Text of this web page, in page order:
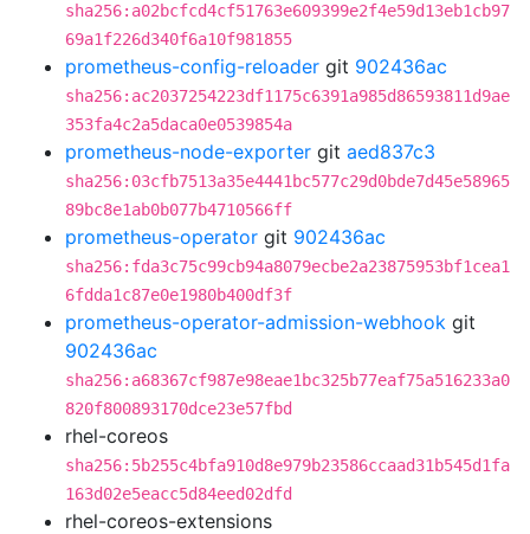
sha256:a02bcfcd4cf51763e609399e2f4e59d13eb1cb97
69a1f226d340f6a10f981855
prometheus-config-reloader git 902436ac
sha256:ac2037254223df1175c6391a985d86593811d9ae
353fa4c2a5daca0e0539854a
prometheus-node-exporter git aed837c3
sha256:03cfb7513a35e4441bc577c29d0bde7d45e58965
89bc8e1ab0b077b4710566ff
prometheus-operator git 902436ac
sha256:fda3c75c99cb94a8079ecbe2a23875953bf1cea1
6fdda1c87e0e1980b400df3f
prometheus-operator-admission-webhook git
902436ac
sha256:a68367cf987e98eae1bc325b77eaf75a516233a0
820f800893170dce23e57fbd
rhel-coreos
sha256:5b255c4bfa910d8e979b23586ccaad31b545d1fa
163d02e5eacc5d84eed02dfd
rhel-coreos-extensions